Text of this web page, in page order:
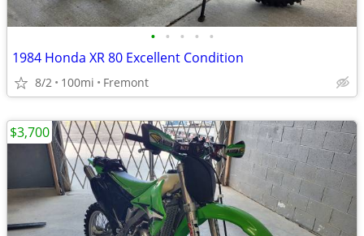
• • • • •
1984 Honda XR 80 Excellent Condition
8/2 100mi Fremont
$3,700